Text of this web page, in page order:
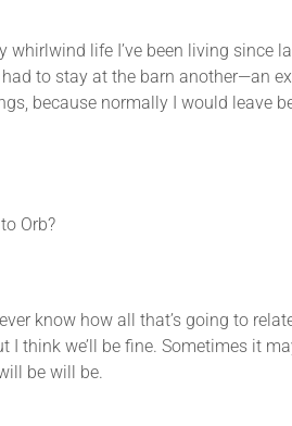
life I’ve been living since
to stay at the barn another—an
because normally I would leave
Orb?
know how all that’s going to
think we’ll be fine. Sometimes it
be will be.